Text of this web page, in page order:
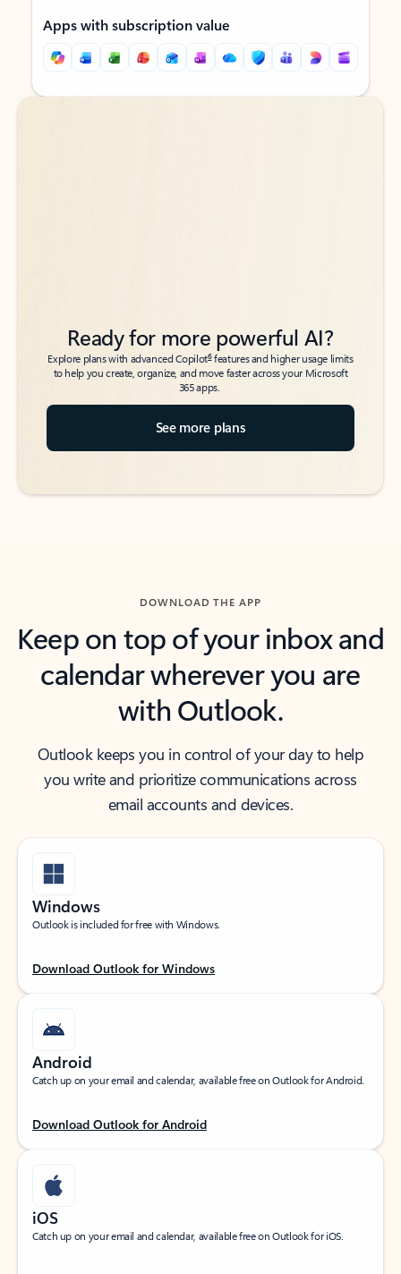
Apps with subscription value
Back to tabs
Back to tabs
Ready for more powerful AI?
Explore plans with advanced Copilot6features and higher usage limits
to help you create, organize, and move faster across your Microsoft
365 apps.
See more plans
DOWNLOAD THE APP
Keep on top of your inbox and
calendar wherever you are
with Outlook.
Outlook keeps you in control of your day to help
you write and prioritize communications across
email accounts and devices.
Windows
Outlook is included for free with Windows.
Download Outlook for Windows
Android
Catch up on your email and calendar, available free on Outlook for Android.
Download Outlook for Android
iOS
Catch up on your email and calendar, available free on Outlook for iOS.